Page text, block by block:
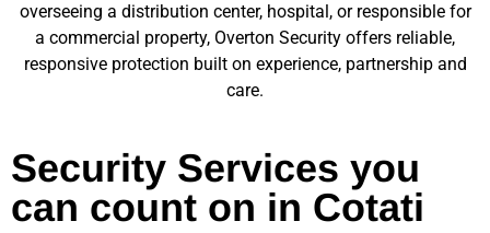
overseeing a distribution center, hospital, or responsible for
a commercial property, Overton Security offers reliable,
responsive protection built on experience, partnership and
care.
Security Services you
can count on in Cotati